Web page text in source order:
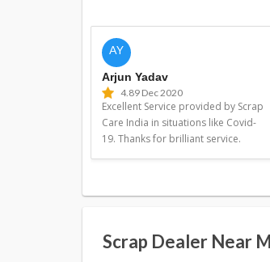
AY
Arjun Yadav
4.89 Dec 2020
Excellent Service provided by Scrap
Care India in situations like Covid-
19. Thanks for brilliant service.
Scrap Dealer Near